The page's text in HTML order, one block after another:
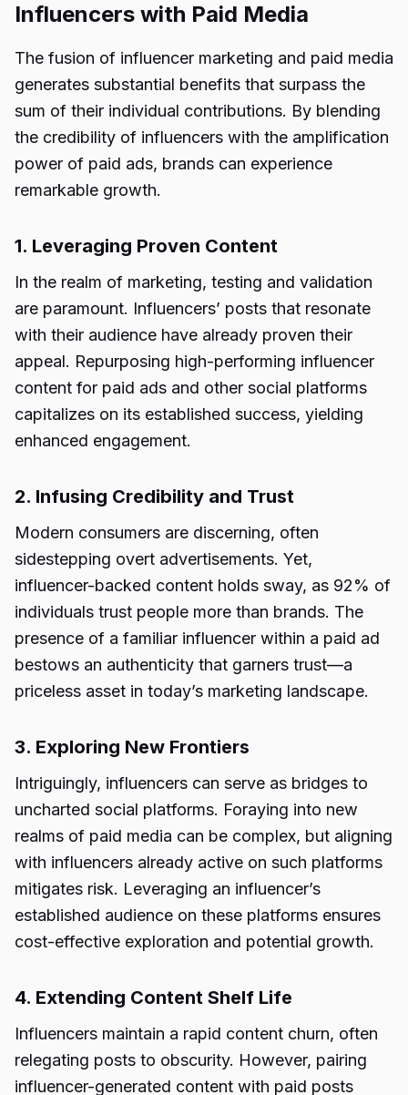
Influencers with Paid Media
The fusion of influencer marketing and paid media
generates substantial benefits that surpass the
sum of their individual contributions. By blending
the credibility of influencers with the amplification
power of paid ads, brands can experience
remarkable growth.
1. Leveraging Proven Content
In the realm of marketing, testing and validation
are paramount. Influencers’ posts that resonate
with their audience have already proven their
appeal. Repurposing high-performing influencer
content for paid ads and other social platforms
capitalizes on its established success, yielding
enhanced engagement.
2. Infusing Credibility and Trust
Modern consumers are discerning, often
sidestepping overt advertisements. Yet,
influencer-backed content holds sway, as 92% of
individuals trust people more than brands. The
presence of a familiar influencer within a paid ad
bestows an authenticity that garners trust—a
priceless asset in today’s marketing landscape.
3. Exploring New Frontiers
Intriguingly, influencers can serve as bridges to
uncharted social platforms. Foraying into new
realms of paid media can be complex, but aligning
with influencers already active on such platforms
mitigates risk. Leveraging an influencer’s
established audience on these platforms ensures
cost-effective exploration and potential growth.
4. Extending Content Shelf Life
Influencers maintain a rapid content churn, often
relegating posts to obscurity. However, pairing
influencer-generated content with paid posts